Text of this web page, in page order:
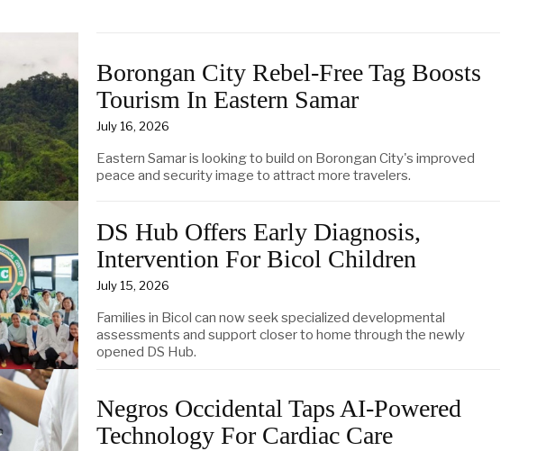
Borongan City Rebel-Free Tag Boosts
Tourism In Eastern Samar
July 16, 2026
Eastern Samar is looking to build on Borongan City's improved
peace and security image to attract more travelers.
DS Hub Offers Early Diagnosis,
Intervention For Bicol Children
July 15, 2026
Families in Bicol can now seek specialized developmental
assessments and support closer to home through the newly
opened DS Hub.
Negros Occidental Taps AI-Powered
Technology For Cardiac Care